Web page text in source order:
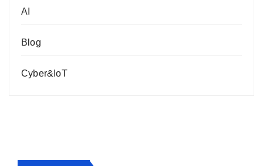
AI
Blog
Cyber&IoT